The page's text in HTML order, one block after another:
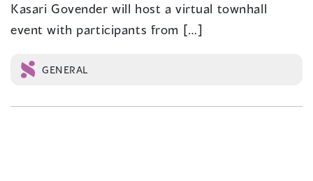
Kasari Govender will host a virtual townhall
event with participants from […]
GENERAL